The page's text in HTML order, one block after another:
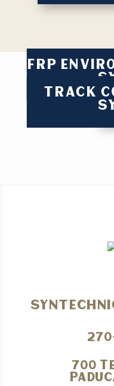
FRP
TRACK
700